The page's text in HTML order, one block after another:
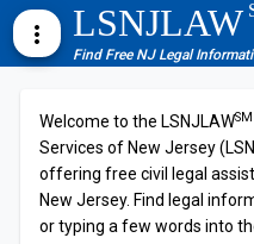
more_vert LSNJLAW
Find Free NJ Legal
Welcome to the LSNJLAWSM
Services of New Jersey
offering free civil legal
New Jersey. Find legal
or typing a few words into